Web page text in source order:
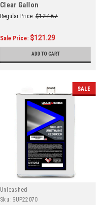
Clear Gallon
Regular Price: $127.67
Sale Price: $121.29
ADD TO CART
SALE
Unleashed
Sku: SUP22070